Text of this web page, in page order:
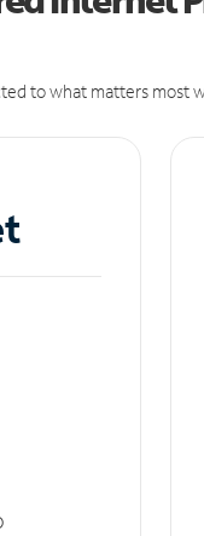
to what matters most